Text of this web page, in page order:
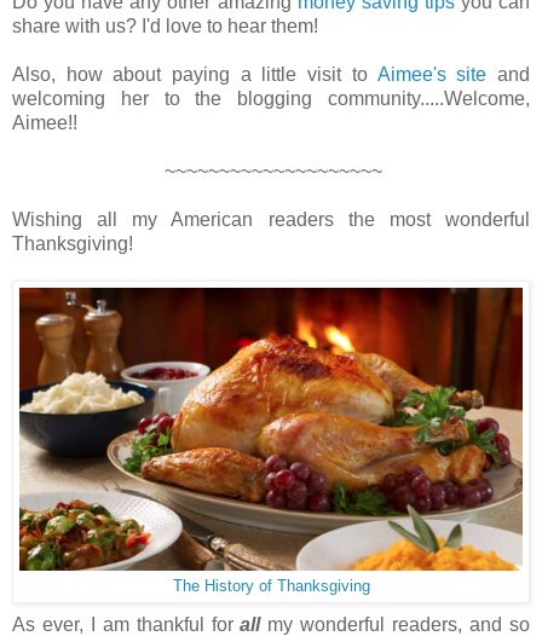
share with us? I'd love to hear them!
Also, how about paying a little visit to Aimee's site and
welcoming her to the blogging community.....Welcome,
Aimee!!
~~~~~~~~~~~~~~~~~~~~
Wishing all my American readers the most wonderful
Thanksgiving!
The History of Thanksgiving
As ever, I am thankful forall my wonderful readers, and so